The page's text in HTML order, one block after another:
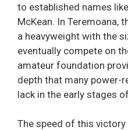
to established names
McKean. In Teremoana,
a heavyweight with the
eventually compete on
amateur foundation
depth that many power-
lack in the early stages
The speed of this